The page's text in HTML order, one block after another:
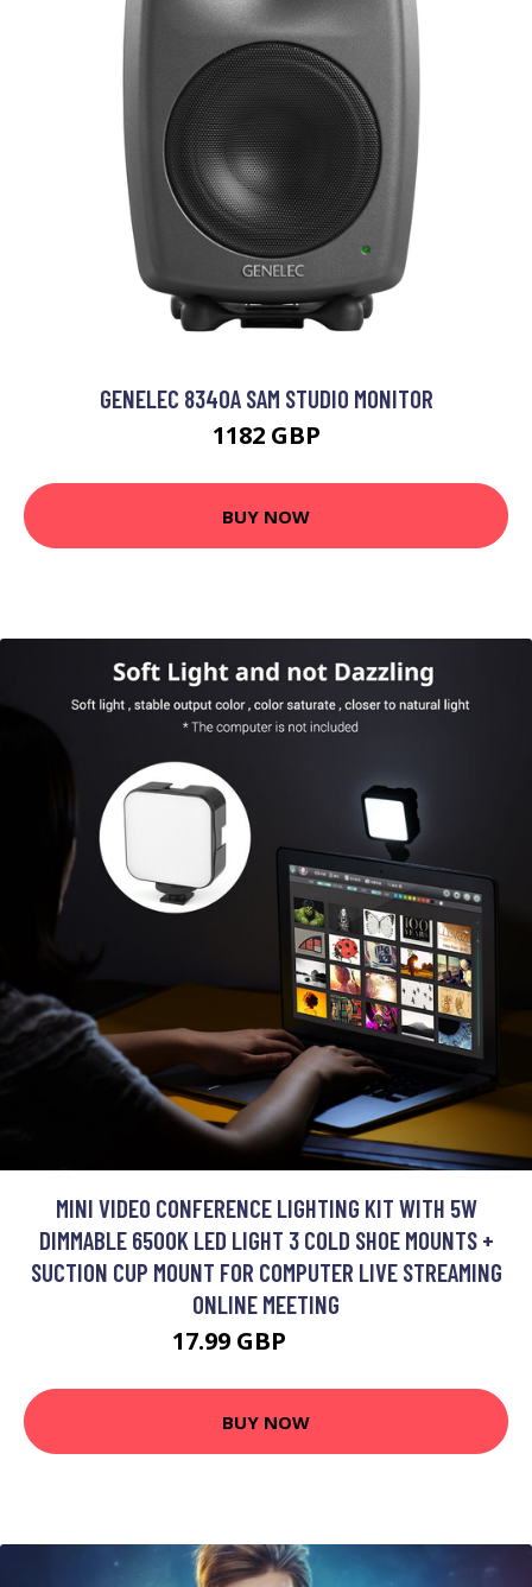
GENELEC 8340A SAM STUDIO MONITOR
1182 GBP
BUY NOW
MINI VIDEO CONFERENCE LIGHTING KIT WITH 5W
DIMMABLE 6500K LED LIGHT 3 COLD SHOE MOUNTS +
SUCTION CUP MOUNT FOR COMPUTER LIVE STREAMING
ONLINE MEETING
17.99 GBP
BUY NOW